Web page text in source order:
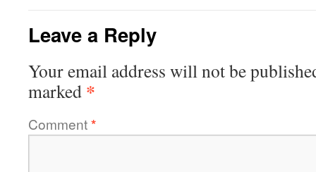
Leave a Reply
Your email address will not be
marked *
Comment*